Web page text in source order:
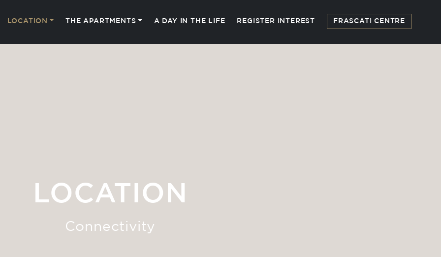
LOCATION THE APARTMENTS A DAY IN THE LIFE REGISTER INTEREST FRASCATI CENTRE
LOCATION
Connectivity